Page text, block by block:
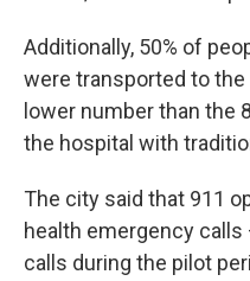
Additionally, 50% of
were transported to
lower number than the
the hospital with
The city said that 911
health emergency
calls during the pilot